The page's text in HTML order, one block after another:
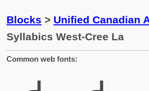
Blocks > Unified Canadian
Syllabics West-Cree La
Common web fonts: